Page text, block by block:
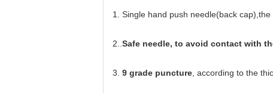
1. Single hand push needle(back
2.. Safe needle, to avoid contact with
3. 9 grade puncture , according to the